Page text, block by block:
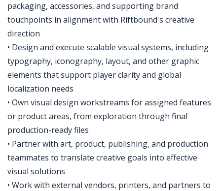
packaging, accessories, and supporting brand
touchpoints in alignment with Riftbound's creative
direction
• Design and execute scalable visual systems, including
typography, iconography, layout, and other graphic
elements that support player clarity and global
localization needs
• Own visual design workstreams for assigned features
or product areas, from exploration through final
production-ready files
• Partner with art, product, publishing, and production
teammates to translate creative goals into effective
visual solutions
• Work with external vendors, printers, and partners to